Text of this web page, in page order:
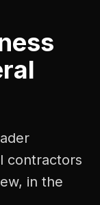
contractors
in the